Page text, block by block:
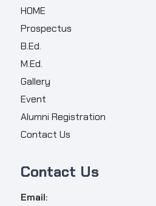
HOME
Prospectus
B.Ed.
M.Ed.
Gallery
Event
Alumni Registration
Contact Us
Contact Us
Email: